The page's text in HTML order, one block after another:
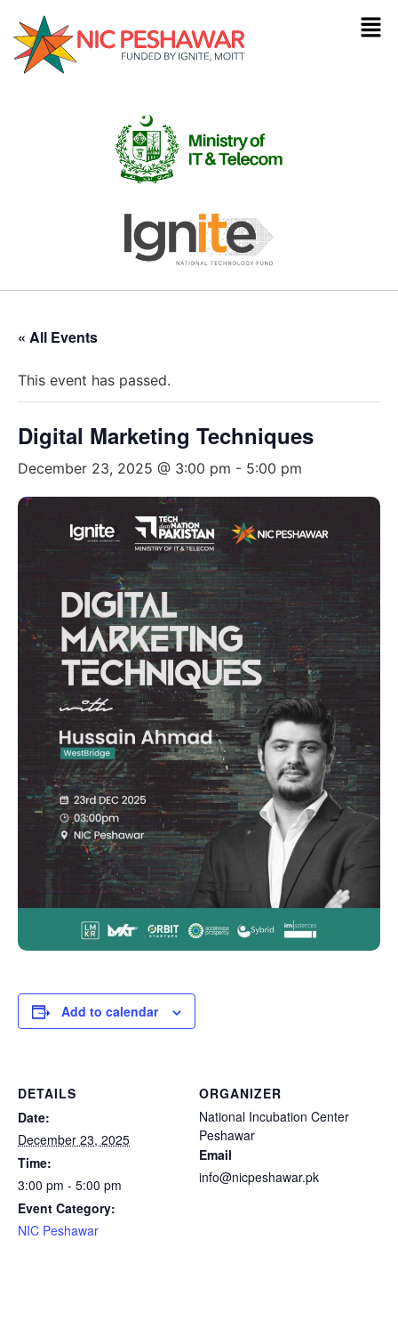
« All Events
This event has passed.
Digital Marketing Techniques
December 23, 2025 @ 3:00 pm - 5:00 pm
Add to calendar
DETAILS
Date:
December 23, 2025
Time:
3:00 pm - 5:00 pm
Event Category:
NIC Peshawar
ORGANIZER
National Incubation Center
Peshawar
Email
info@nicpeshawar.pk